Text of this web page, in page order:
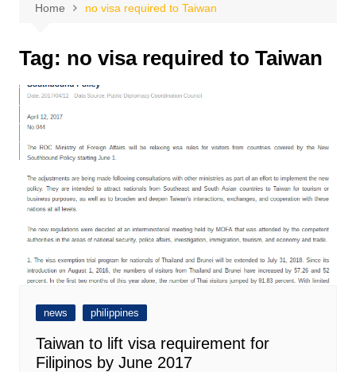
Home no visa required to Taiwan
Tag: no visa required to Taiwan
news philippines
Taiwan to lift visa requirement for
Filipinos by June 2017